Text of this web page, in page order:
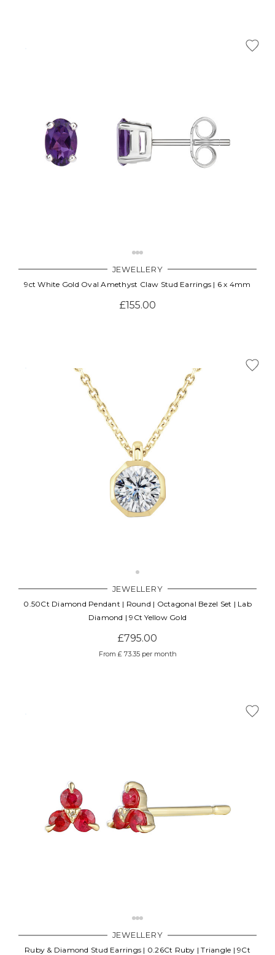
JEWELLERY
9ct White Gold Oval Amethyst Claw Stud Earrings | 6 x 4mm
£155.00
JEWELLERY
0.50Ct Diamond Pendant | Round | Octagonal Bezel Set | Lab
Diamond | 9Ct Yellow Gold
£795.00
From £ 73.35 per month
JEWELLERY
Ruby & Diamond Stud Earrings | 0.26Ct Ruby | Triangle | 9Ct